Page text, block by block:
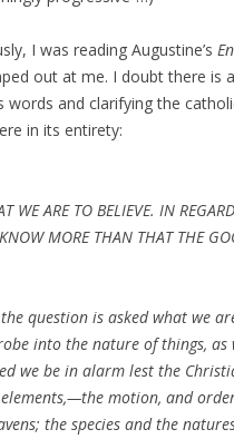
I was reading Augustine’s
out at me. I doubt there is
words and clarifying the
in its entirety:
WE ARE TO BELIEVE. IN
MORE THAN THAT THE
question is asked what we
into the nature of things,
we be in alarm lest the
motion, and
the species and the